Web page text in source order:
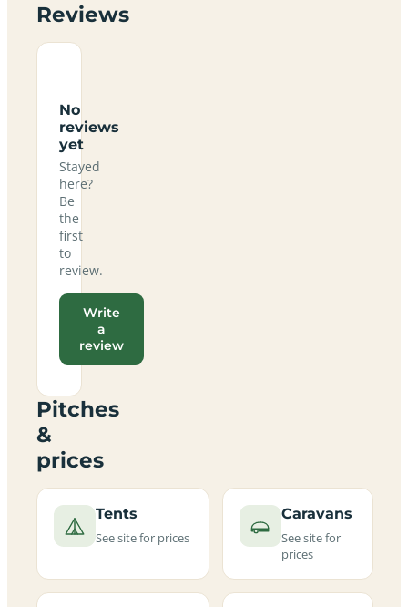
Reviews
No
reviews
yet
Stayed
here?
Be
the
first
to
review.
Write
a
review
Pitches
&
prices
Tents
See site for prices
Caravans
See site for
prices